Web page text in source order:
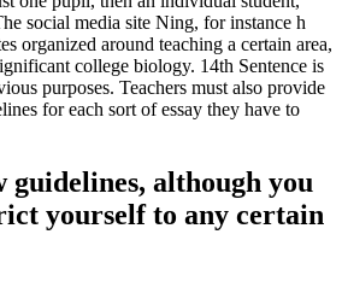
social media site Ning, for instance h
organized around teaching a certain area,
college biology. 14th Sentence is
purposes. Teachers must also provide
for each sort of essay they have to
guidelines, although you
yourself to any certain